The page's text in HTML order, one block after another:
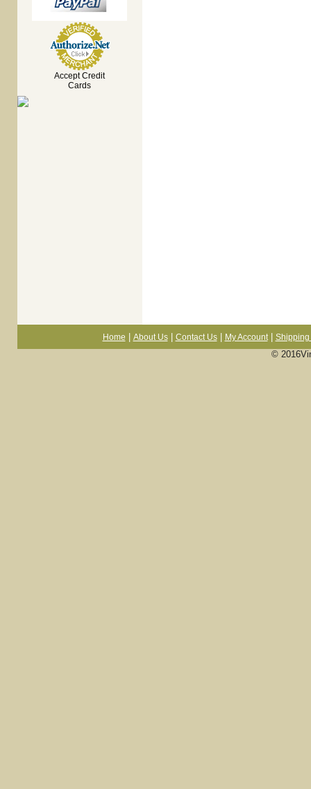
Accept Credit
Cards
Home About Us| Contact Us| My Account| Shipping
©